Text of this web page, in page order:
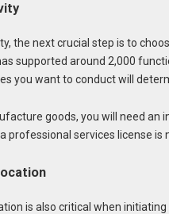
the next crucial step is to
supported around 2,000
you want to conduct will
goods, you will need an
professional services license is
is also critical when